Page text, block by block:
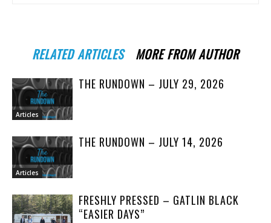
RELATED ARTICLES MORE FROM AUTHOR
Articles
THE RUNDOWN – JULY 29, 2026
Articles
THE RUNDOWN – JULY 14, 2026
FRESHLY PRESSED – GATLIN BLACK
“EASIER DAYS”